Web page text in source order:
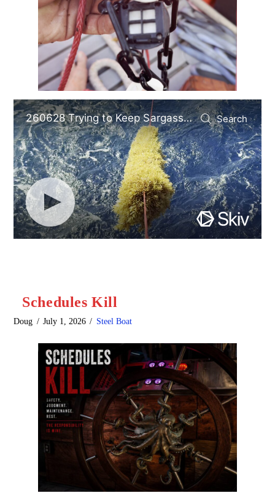
Schedules Kill
Doug July 1, 2026 Steel Boat